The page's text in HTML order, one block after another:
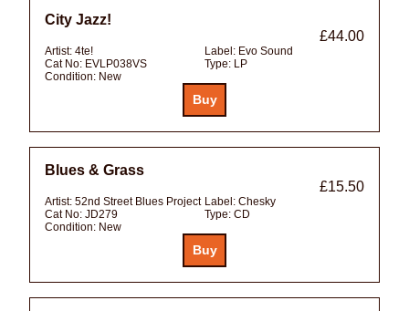
City Jazz!
£44.00
Artist: 4te! Label: Evo Sound
Cat No: EVLP038VS Type: LP
Condition: New
Blues & Grass
£15.50
Artist: 52nd Street Blues Project Label: Chesky
Cat No: JD279 Type: CD
Condition: New